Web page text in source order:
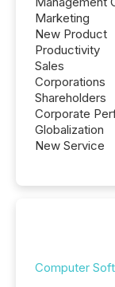
Marketing
New Product
Productivity
Sales
Corporations
Shareholders
Corporate
Globalization
New Service
Computer